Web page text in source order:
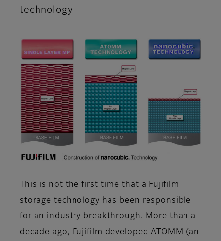
technology
This is not the first time that a Fujifilm
storage technology has been responsible
for an industry breakthrough. More than a
decade ago, Fujifilm developed ATOMM (an